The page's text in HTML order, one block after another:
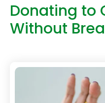
Donating to
Without